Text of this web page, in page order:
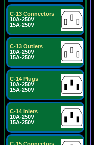
C-13 Connectors
10A-250V
15A-250V
C-13 Outlets
10A-250V
15A-250V
C-14 Plugs
10A-250V
15A-250V
C-14 Inlets
10A-250V
15A-250V